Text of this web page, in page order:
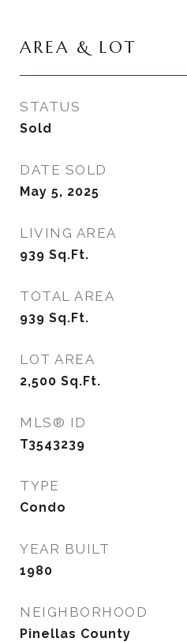
AREA & LOT
STATUS
Sold
DATE SOLD
May 5, 2025
LIVING AREA
939 Sq.Ft.
TOTAL AREA
939 Sq.Ft.
LOT AREA
2,500 Sq.Ft.
MLS® ID
T3543239
TYPE
Condo
YEAR BUILT
1980
NEIGHBORHOOD
Pinellas County